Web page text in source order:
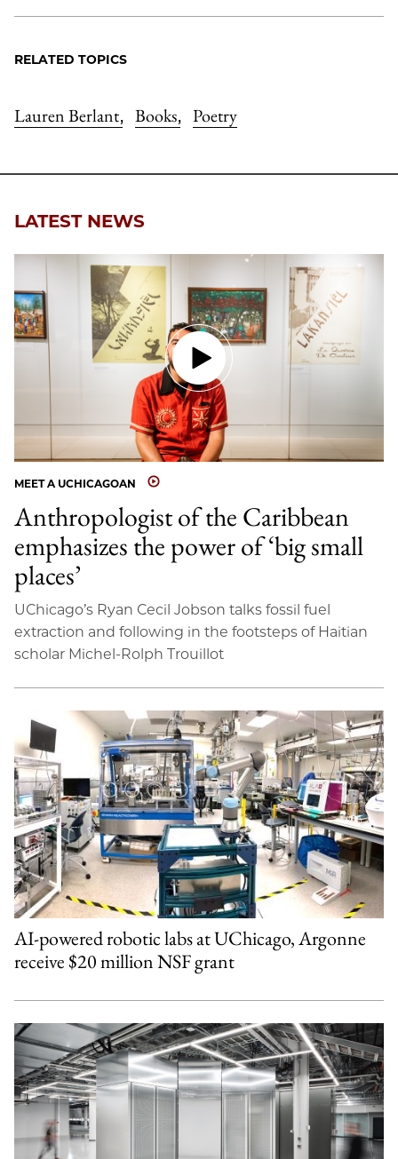
RELATED TOPICS
Lauren Berlant, Books, Poetry
LATEST NEWS
MEET A UCHICAGOAN
Anthropologist of the Caribbean
emphasizes the power of ‘big small
places’
UChicago’s Ryan Cecil Jobson talks fossil fuel
extraction and following in the footsteps of Haitian
scholar Michel-Rolph Trouillot
AI-powered robotic labs at UChicago, Argonne
receive $20 million NSF grant